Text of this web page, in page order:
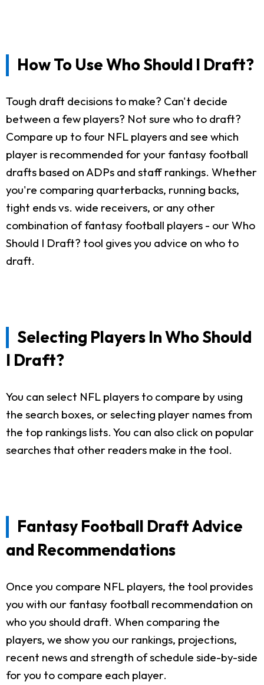
How To Use Who Should I Draft?
Tough draft decisions to make? Can't decide
between a few players? Not sure who to draft?
Compare up to four NFL players and see which
player is recommended for your fantasy football
drafts based on ADPs and staff rankings. Whether
you're comparing quarterbacks, running backs,
tight ends vs. wide receivers, or any other
combination of fantasy football players - our Who
Should I Draft? tool gives you advice on who to
draft.
Selecting Players In Who Should
I Draft?
You can select NFL players to compare by using
the search boxes, or selecting player names from
the top rankings lists. You can also click on popular
searches that other readers make in the tool.
Fantasy Football Draft Advice
and Recommendations
Once you compare NFL players, the tool provides
you with our fantasy football recommendation on
who you should draft. When comparing the
players, we show you our rankings, projections,
recent news and strength of schedule side-by-side
for you to compare each player.